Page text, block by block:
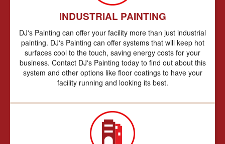
INDUSTRIAL PAINTING
DJ's Painting can offer your facility more than just industrial
painting. DJ's Painting can offer systems that will keep hot
surfaces cool to the touch, saving energy costs for your
business. Contact DJ's Painting today to find out about this
system and other options like floor coatings to have your
facility running and looking its best.